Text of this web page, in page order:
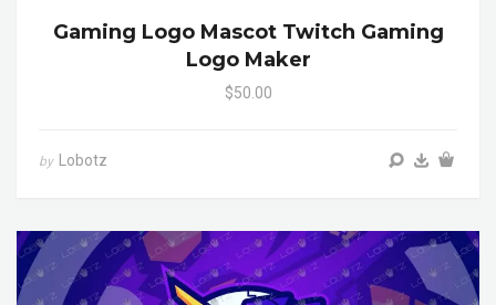
Gaming Logo Mascot Twitch Gaming
Logo Maker
$50.00
by Lobotz